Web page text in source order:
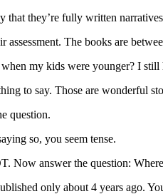
that they’re fully written
assessment. The books are
my kids were younger? I
to say. Those are wonderful
question.
so, you seem tense.
Now answer the question:
only about 4 years ago.